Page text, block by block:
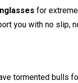
for
you with no slip,
tormented bulls